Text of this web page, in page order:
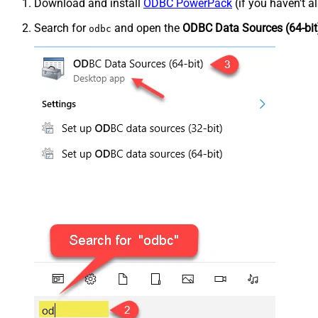
Download and install ODBC PowerPack (if you haven't
Search for odbc and open the ODBC Data Sources (64-